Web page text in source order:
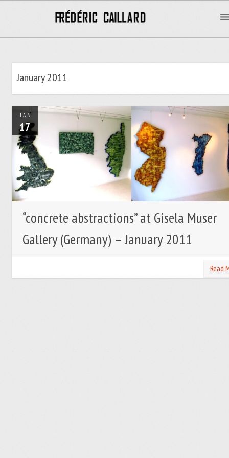
January 2011
JAN
17
“concrete abstractions” at Gisela Muser
Gallery (Germany) – January 2011
Read